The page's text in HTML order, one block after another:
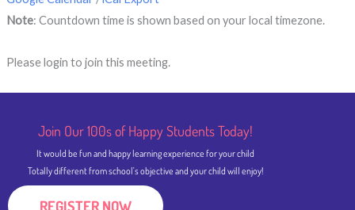
Note: Countdown time is shown based on your local timezone.
Please login to join this meeting.
Join Our 100s of Happy Students​ Today!
It would be fun and happy learning experience for your child
Totally different from school's objective and your child will enjoy!
REGISTER NOW